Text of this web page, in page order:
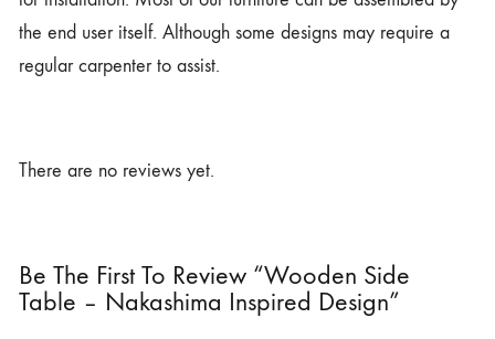
the end user itself. Although some designs may require a
regular carpenter to assist.
There are no reviews yet.
Be The First To Review “Wooden Side
Table – Nakashima Inspired Design”